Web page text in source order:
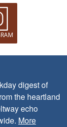
digest of
the heartland
echo
More